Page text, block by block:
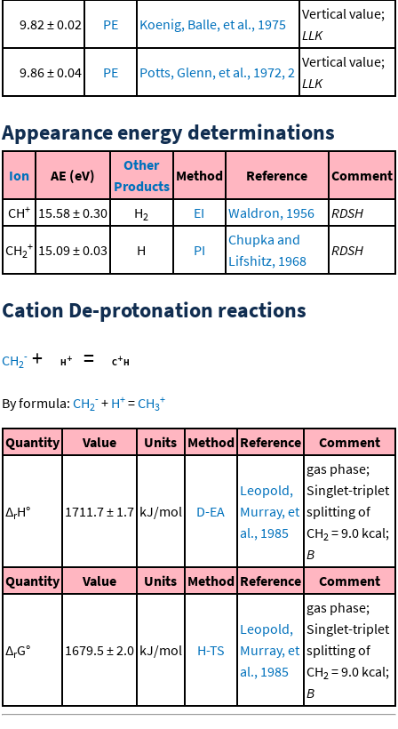
9.82 ± 0.02 PE Koenig, Balle, et al., 1975
Vertical value;
LLK
9.86 ± 0.04 PE Potts, Glenn, et al., 1972, 2
Vertical value;
LLK
Appearance energy determinations
Ion AE (eV)
Other
Products
Method Reference Comment
CH+ 15.58 ± 0.30 H2 EI Waldron, 1956 RDSH
CH2
+ 15.09 ± 0.03 H PI
Chupka and
Lifshitz, 1968
RDSH
Cation De-protonation reactions
CH2
- + =
By formula: CH2
- + H+ =CH3
+
Quantity Value Units Method Reference Comment
ΔrH° 1711.7 ± 1.7 kJ/mol D-EA
Leopold,
Murray, et
al., 1985
gas phase;
Singlet-triplet
splitting of
CH2 = 9.0 kcal;
B
Quantity
Value Units Method Reference Comment
ΔrG° 1679.5 ± 2.0 kJ/mol H-TS
Leopold,
Murray, et
al., 1985
gas phase;
Singlet-triplet
splitting of
CH2 = 9.0 kcal;
B